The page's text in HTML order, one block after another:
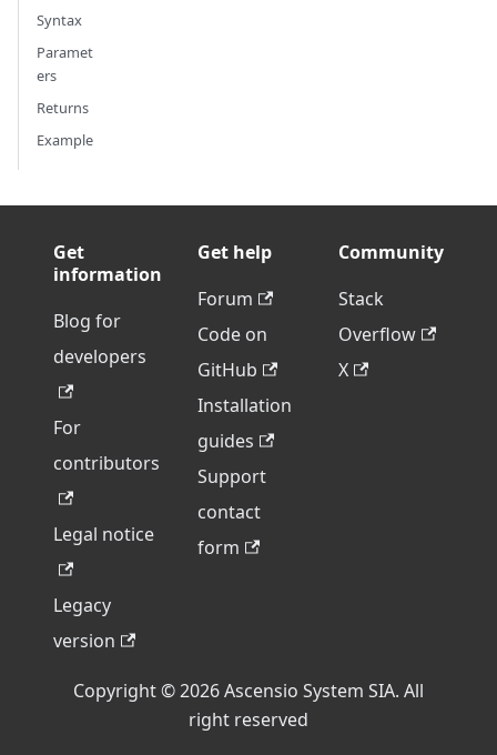
Syntax
Paramet
ers
Returns
Example
Get
information
Blog for
developers
For
contributors
Legal notice
Legacy
version
Get help
Forum
Code on
GitHub
Installation
guides
Support
contact
form
Community
Stack
Overflow
X
Copyright © 2026 Ascensio System SIA. All
right reserved